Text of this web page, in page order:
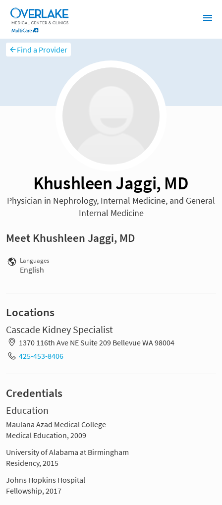
Find a Provider
Khushleen Jaggi, MD
Physician in Nephrology, Internal Medicine, and General
Internal Medicine
Meet Khushleen Jaggi, MD
Languages
English
Locations
Cascade Kidney Specialist
1370 116th Ave NE Suite 209 Bellevue WA 98004
425-453-8406
Credentials
Education
Maulana Azad Medical College
Medical Education, 2009
University of Alabama at Birmingham
Residency, 2015
Johns Hopkins Hospital
Fellowship, 2017